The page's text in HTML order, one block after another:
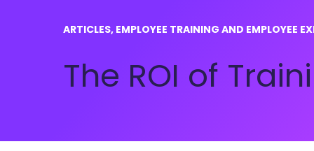
Enablement
Customer Education
Featured
ARTICLES, EMPLOYEE TRAINING AND EMPLOYEE
The ROI of